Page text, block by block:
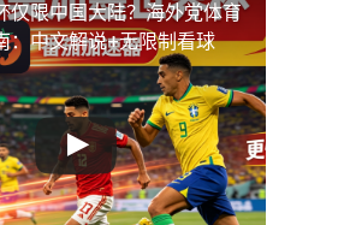
仅限中国大陆？海外党体育
：中文解说+无限制看球